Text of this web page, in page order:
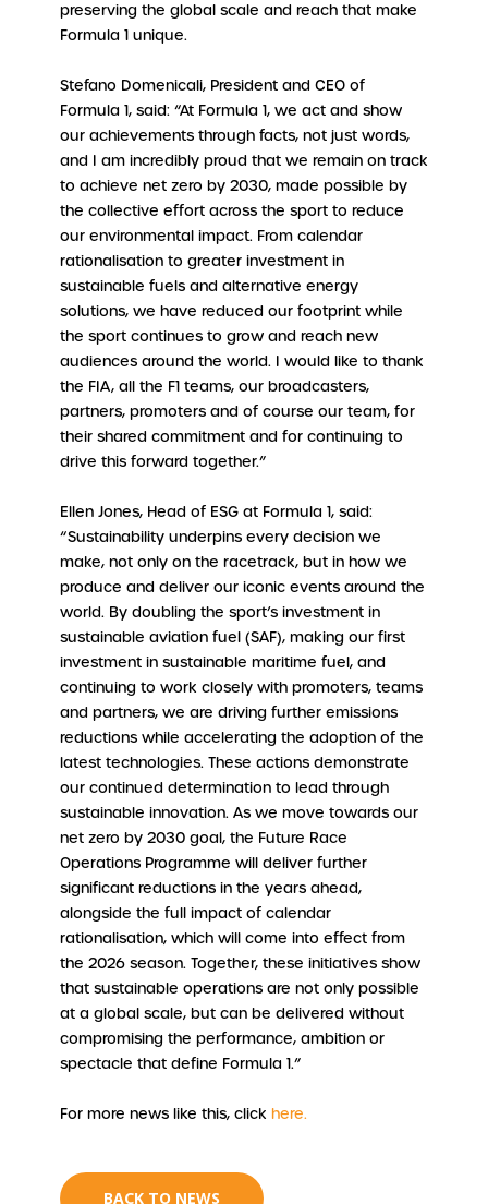
preserving the global scale and reach that make
Formula 1 unique.
Stefano Domenicali, President and CEO of
Formula 1, said: “At Formula 1, we act and show
our achievements through facts, not just words,
and I am incredibly proud that we remain on track
to achieve net zero by 2030, made possible by
the collective effort across the sport to reduce
our environmental impact. From calendar
rationalisation to greater investment in
sustainable fuels and alternative energy
solutions, we have reduced our footprint while
the sport continues to grow and reach new
audiences around the world. I would like to thank
the FIA, all the F1 teams, our broadcasters,
partners, promoters and of course our team, for
their shared commitment and for continuing to
drive this forward together.”
Ellen Jones, Head of ESG at Formula 1, said:
“Sustainability underpins every decision we
make, not only on the racetrack, but in how we
produce and deliver our iconic events around the
world. By doubling the sport’s investment in
sustainable aviation fuel (SAF), making our first
investment in sustainable maritime fuel, and
continuing to work closely with promoters, teams
and partners, we are driving further emissions
reductions while accelerating the adoption of the
latest technologies. These actions demonstrate
our continued determination to lead through
sustainable innovation. As we move towards our
net zero by 2030 goal, the Future Race
Operations Programme will deliver further
significant reductions in the years ahead,
alongside the full impact of calendar
rationalisation, which will come into effect from
the 2026 season. Together, these initiatives show
that sustainable operations are not only possible
at a global scale, but can be delivered without
compromising the performance, ambition or
spectacle that define Formula 1.”
For more news like this, click here.
BACK TO NEWS